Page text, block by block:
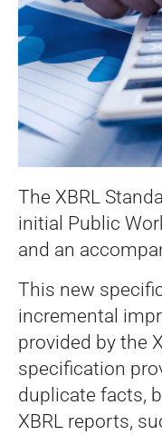
The XBRL
initial Public
and an
This new
incremental
provided by the
specification
duplicate facts,
XBRL reports,